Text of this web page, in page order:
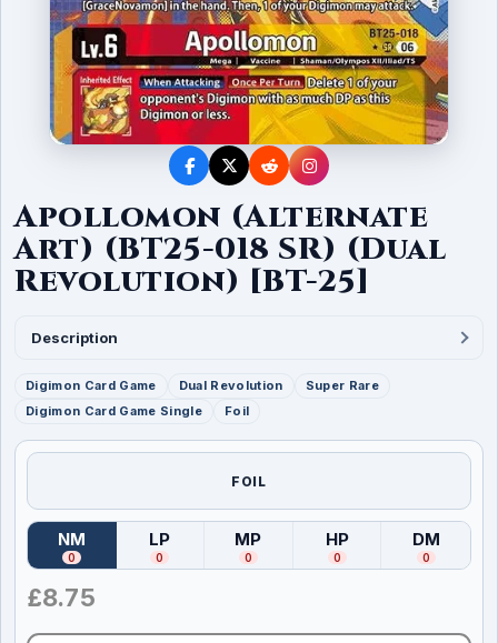
Apollomon (Alternate
Art) (BT25-018 SR) (Dual
Revolution) [BT-25]
Description
Digimon Card Game Dual Revolution
Super Rare
Digimon Card Game Single
Foil
FOIL
NM
(Near Mint)
0
LP
( Lightly Played
0
MP
(Moderately Played
0
HP
(Heavily Played
0
DM
(
0
£8.75